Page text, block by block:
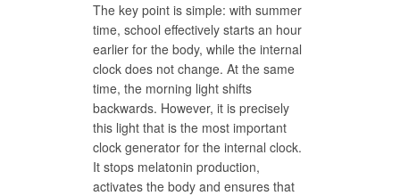
The key point is simple: with summer
time, school effectively starts an hour
earlier for the body, while the internal
clock does not change. At the same
time, the morning light shifts
backwards. However, it is precisely
this light that is the most important
clock generator for the internal clock.
It stops melatonin production,
activates the body and ensures that